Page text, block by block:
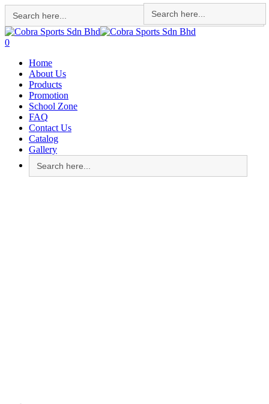
Search
for:
Search
for:
Skip
to
content
search
account
0
Home
About Us
Products
Promotion
School Zone
FAQ
Contact Us
Catalog
Gallery
Search
for: